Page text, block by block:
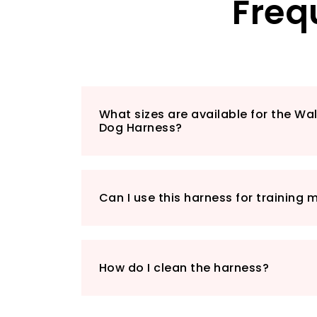
What sizes are available for the
Dog Harness?
Can I use this harness for training
How do I clean the harness?